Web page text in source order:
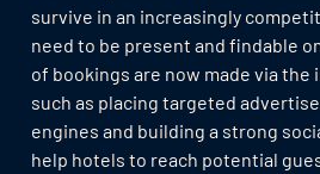
survive in an increasingly
need to be present and findable
of bookings are now made via the
such as placing targeted
engines and building a strong
help hotels to reach potential